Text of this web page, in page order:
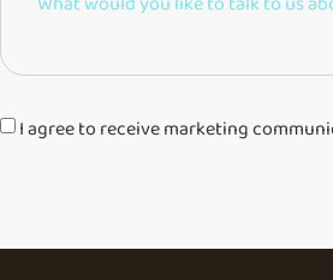
I agree to receive marketing